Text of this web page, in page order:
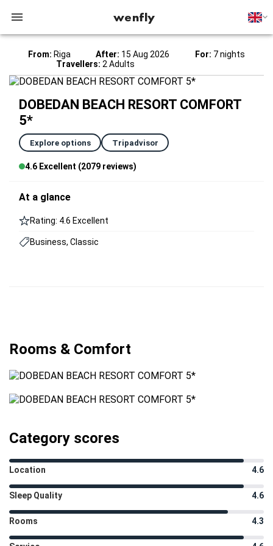
wenfly
From: Riga After: 15 Aug 2026 For: 7 nights
Travellers: 2 Adults
DOBEDAN BEACH RESORT COMFORT
5*
Explore options Tripadvisor
4.6 Excellent (2079 reviews)
At a glance
Rating: 4.6 Excellent
Business, Classic
Rooms & Comfort
Category scores
Location 4.6
Sleep Quality 4.6
Rooms 4.3